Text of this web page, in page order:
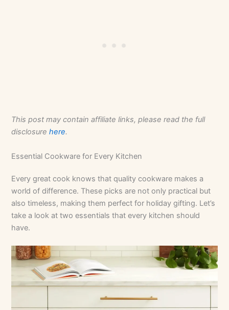
This post may contain affiliate links, please read the full
disclosurehere.
Essential Cookware for Every Kitchen
Every great cook knows that quality cookware makes a
world of difference. These picks are not only practical but
also timeless, making them perfect for holiday gifting. Let’s
take a look at two essentials that every kitchen should
have.